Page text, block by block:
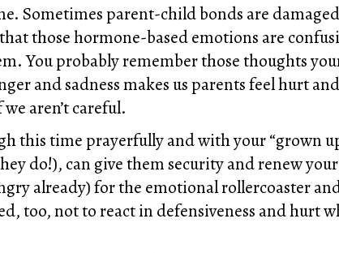
Sometimes parent-child bonds are
those hormone-based emotions are
You probably remember those thoughts
and sadness makes us parents feel hurt
aren’t careful.
this time prayerfully and with your “grown
do!), can give them security and renew
already) for the emotional rollercoaster
too, not to react in defensiveness and hurt